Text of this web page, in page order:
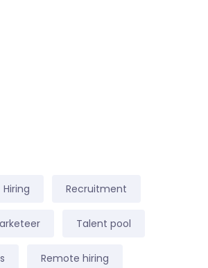
Hiring Recruitment
Talent pool
Remote hiring